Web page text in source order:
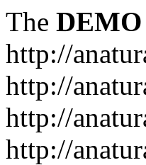
The DEMO
http://
http://
http://
http://